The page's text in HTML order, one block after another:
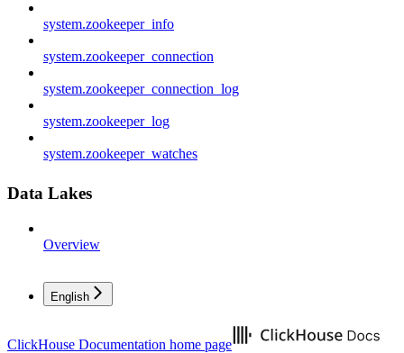
system.zookeeper_info
system.zookeeper_connection
system.zookeeper_connection_log
system.zookeeper_log
system.zookeeper_watches
Data Lakes
Overview
English
ClickHouse Documentation home page